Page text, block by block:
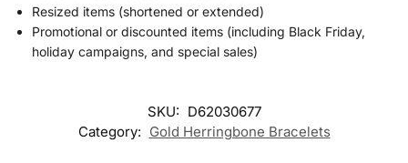
Resized items (shortened or extended)
Promotional or discounted items (including Black Friday,
holiday campaigns, and special sales)
SKU: D62030677
Category: Gold Herringbone Bracelets